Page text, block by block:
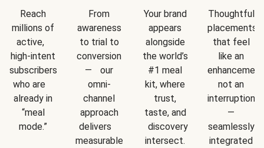
Reach
millions of
active,
high-intent
subscribers
who are
already in
“meal
mode.”
From
awareness
to trial to
conversion
— our
omni-
channel
approach
delivers
measurable
Your brand
appears
alongside
the world’s
#1 meal
kit, where
trust,
taste, and
discovery
intersect.
Thoughtful
placements
that feel
like an
not an
interruption
—
seamlessly
integrated